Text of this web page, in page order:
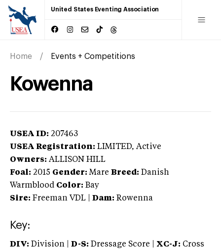
United States Eventing Association
Home Events + Competitions
Kowenna
USEA ID: 207463
USEA Registration: LIMITED, Active
Owners: ALLISON HILL
Foal: 2015 Gender: Mare Breed: Danish
Warmblood Color: Bay
Sire: Freeman VDL Dam: Rowenna
Key:
DIV: Division | D-S: Dressage Score | XC-J: Cross